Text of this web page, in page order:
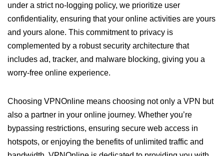
under a strict no-logging policy, we prioritize user
confidentiality, ensuring that your online activities are yours
and yours alone. This commitment to privacy is
complemented by a robust security architecture that
includes ad, tracker, and malware blocking, giving you a
worry-free online experience.
Choosing VPNOnline means choosing not only a VPN but
also a partner in your online journey. Whether you’re
bypassing restrictions, ensuring secure web access in
hotspots, or enjoying the benefits of unlimited traffic and